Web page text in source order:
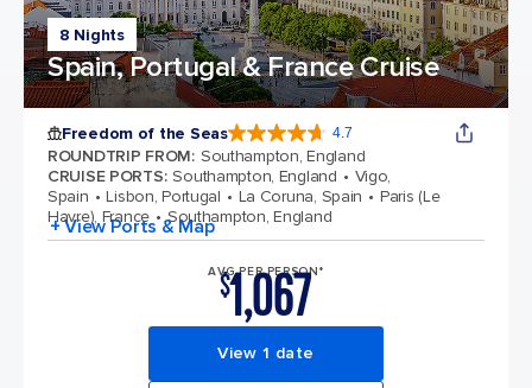
8 Nights
Spain, Portugal & France Cruise
Freedom of the Seas 4.7
ROUNDTRIP FROM: Southampton, England
CRUISE PORTS: Southampton, England
Vigo,
Spain
Lisbon, Portugal La Coruna, Spain
Paris (Le
Havre), France
Southampton, England
+ View Ports & Map
AVG PER PERSON*
$1,067
View 1 date